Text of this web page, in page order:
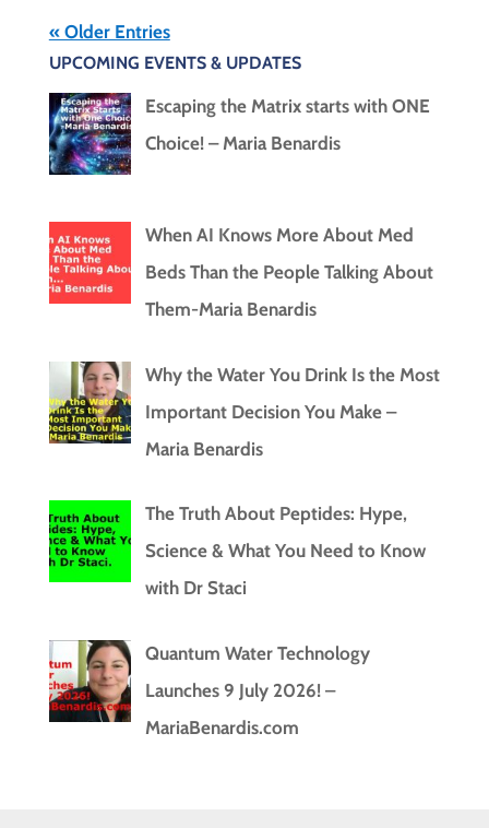
« Older Entries
UPCOMING EVENTS & UPDATES
Escaping the Matrix starts with ONE
Choice! – Maria Benardis
When AI Knows More About Med
Beds Than the People Talking About
Them-Maria Benardis
Why the Water You Drink Is the Most
Important Decision You Make –
Maria Benardis
The Truth About Peptides: Hype,
Science & What You Need to Know
with Dr Staci
Quantum Water Technology
Launches 9 July 2026! –
MariaBenardis.com